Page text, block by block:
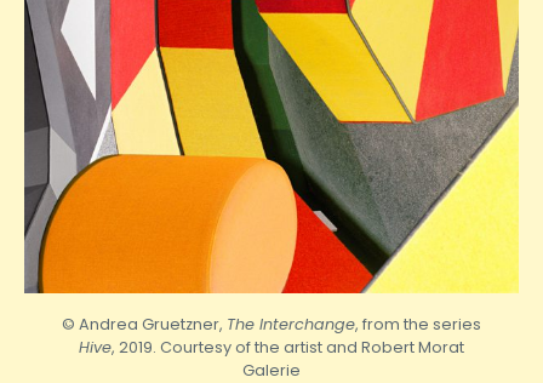
© Andrea Gruetzner, The Interchange, from the series
Hive, 2019. Courtesy of the artist and RobertMorat
Galerie